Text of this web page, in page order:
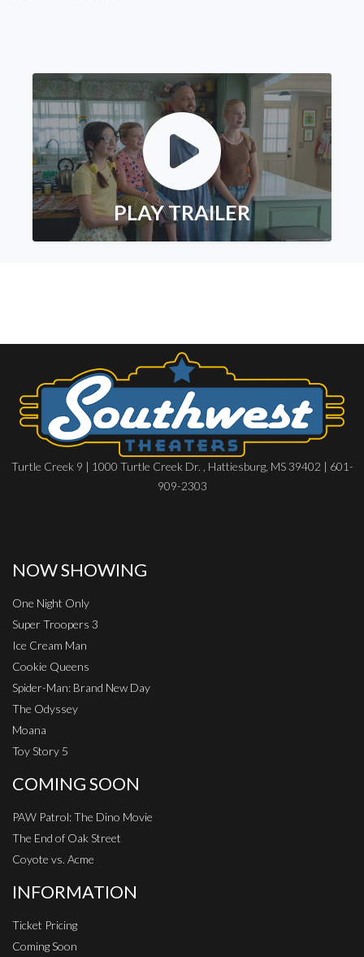
PLAY TRAILER
Turtle Creek 9 | 1000 Turtle Creek Dr. , Hattiesburg, MS 39402 | 601-
909-2303
NOW SHOWING
One Night Only
Super Troopers 3
Ice Cream Man
Cookie Queens
Spider-Man: Brand New Day
The Odyssey
Moana
Toy Story 5
COMING SOON
PAW Patrol: The Dino Movie
The End of Oak Street
Coyote vs. Acme
INFORMATION
Ticket Pricing
Coming Soon